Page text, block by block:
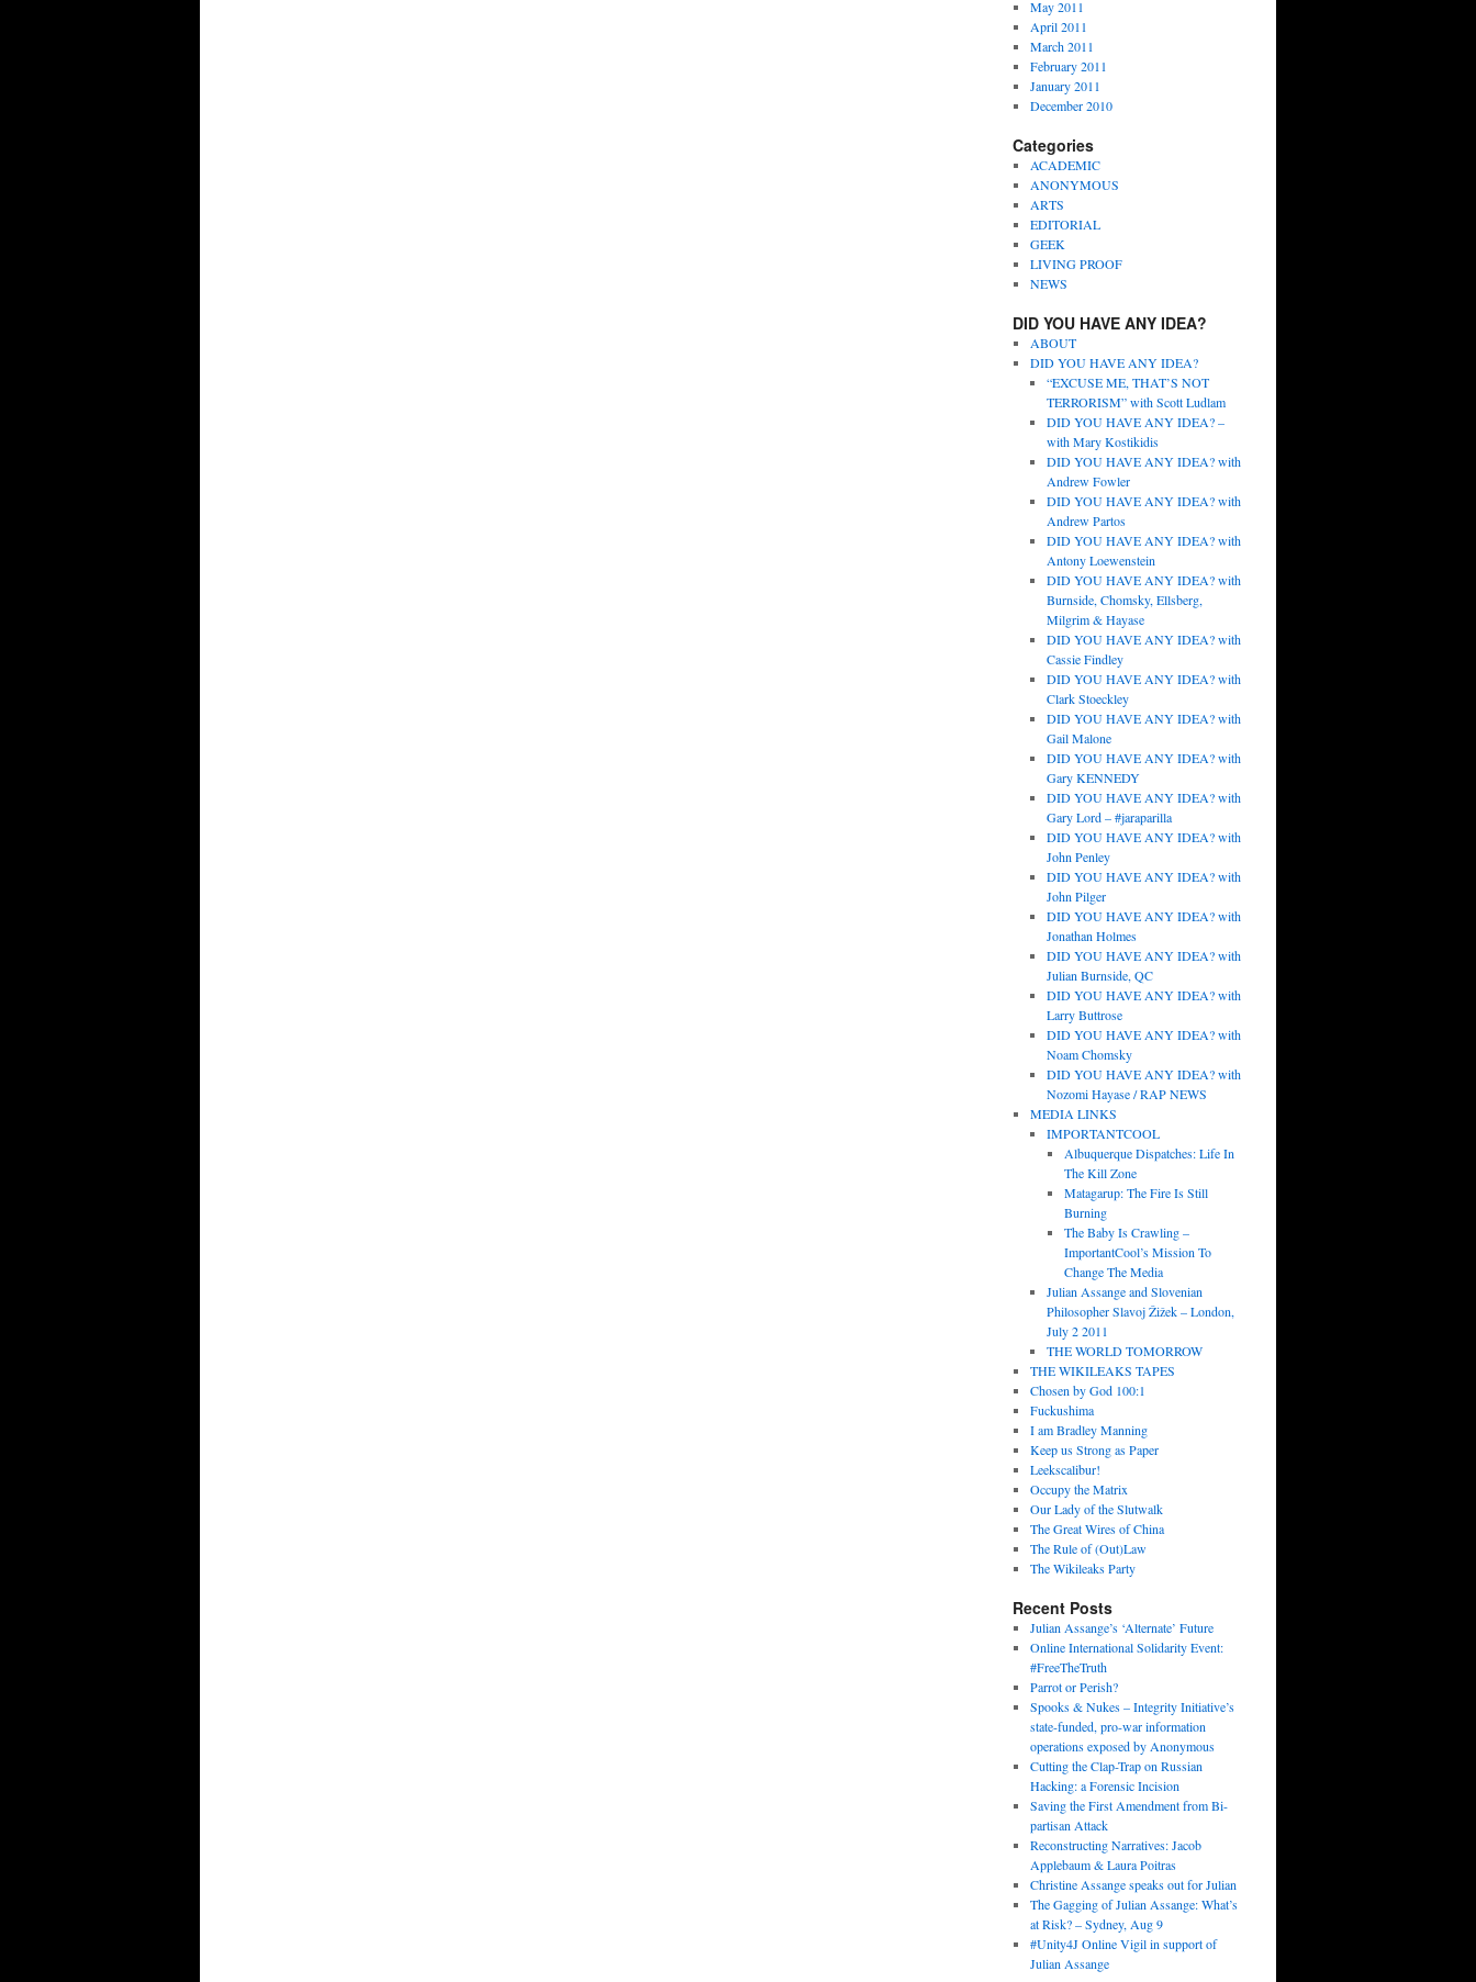
May 2011
April 2011
March 2011
February 2011
January 2011
December 2010
Categories
ACADEMIC
ANONYMOUS
ARTS
EDITORIAL
GEEK
LIVING PROOF
NEWS
DID YOU HAVE ANY IDEA?
ABOUT
DID YOU HAVE ANY IDEA?
“EXCUSE ME, THAT’S NOT
TERRORISM” with Scott Ludlam
DID YOU HAVE ANY IDEA? –
with Mary Kostikidis
DID YOU HAVE ANY IDEA? with
Andrew Fowler
DID YOU HAVE ANY IDEA? with
Andrew Partos
DID YOU HAVE ANY IDEA? with
Antony Loewenstein
DID YOU HAVE ANY IDEA? with
Burnside, Chomsky, Ellsberg,
Milgrim & Hayase
DID YOU HAVE ANY IDEA? with
Cassie Findley
DID YOU HAVE ANY IDEA? with
Clark Stoeckley
DID YOU HAVE ANY IDEA? with
Gail Malone
DID YOU HAVE ANY IDEA? with
Gary KENNEDY
DID YOU HAVE ANY IDEA? with
Gary Lord – #jaraparilla
DID YOU HAVE ANY IDEA? with
John Penley
DID YOU HAVE ANY IDEA? with
John Pilger
DID YOU HAVE ANY IDEA? with
Jonathan Holmes
DID YOU HAVE ANY IDEA? with
Julian Burnside, QC
DID YOU HAVE ANY IDEA? with
Larry Buttrose
DID YOU HAVE ANY IDEA? with
Noam Chomsky
DID YOU HAVE ANY IDEA? with
Nozomi Hayase / RAP NEWS
MEDIA LINKS
IMPORTANTCOOL
Albuquerque Dispatches: Life In
The Kill Zone
Matagarup: The Fire Is Still
Burning
The Baby Is Crawling –
ImportantCool’s Mission To
Change The Media
Julian Assange and Slovenian
Philosopher Slavoj Žižek – London,
July 2 2011
THE WORLD TOMORROW
THE WIKILEAKS TAPES
Chosen by God 100:1
Fuckushima
I am Bradley Manning
Keep us Strong as Paper
Leekscalibur!
Occupy the Matrix
Our Lady of the Slutwalk
The Great Wires of China
The Rule of (Out)Law
The Wikileaks Party
Recent Posts
Julian Assange’s ‘Alternate’ Future
Online International Solidarity Event:
#FreeTheTruth
Parrot or Perish?
Spooks & Nukes – Integrity Initiative’s
state-funded, pro-war information
operations exposed by Anonymous
Cutting the Clap-Trap on Russian
Hacking: a Forensic Incision
Saving the First Amendment from Bi-
partisan Attack
Reconstructing Narratives: Jacob
Applebaum & Laura Poitras
Christine Assange speaks out for Julian
The Gagging of Julian Assange: What’s
at Risk? – Sydney, Aug 9
#Unity4J Online Vigil in support of
Julian Assange